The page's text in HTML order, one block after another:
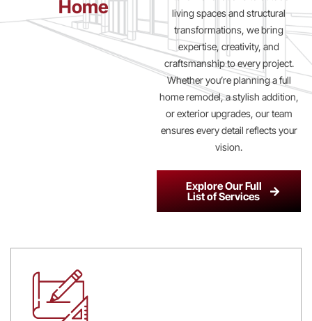
Home
living spaces and structural
transformations, we bring
expertise, creativity, and
craftsmanship to every project.
Whether you’re planning a full
home remodel, a stylish addition,
or exterior upgrades, our team
ensures every detail reflects your
vision.
Explore Our Full
List of Services